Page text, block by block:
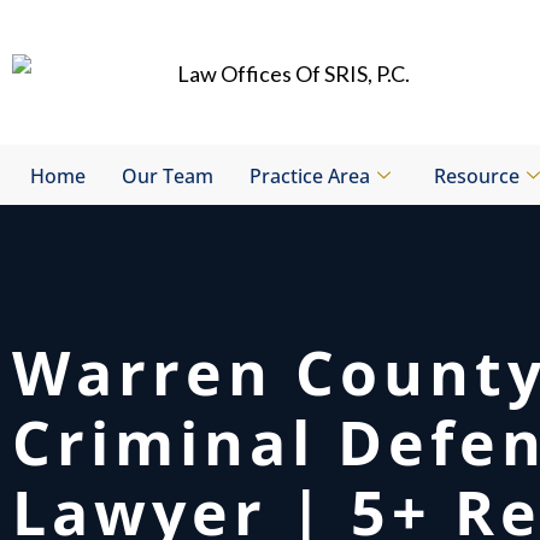
to
Home Our Team Practice Area Resource
Warren
Criminal
Lawyer | 5+